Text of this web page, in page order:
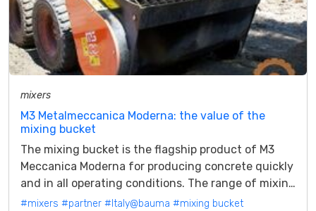
mixers
M3 Metalmeccanica Moderna: the value of the
mixing bucket
The mixing bucket is the flagship product of M3
Meccanica Moderna for producing concrete quickly
and in all operating conditions. The range of mixing
buckets from M3...
#mixers #partner #Italy@bauma #mixing bucket